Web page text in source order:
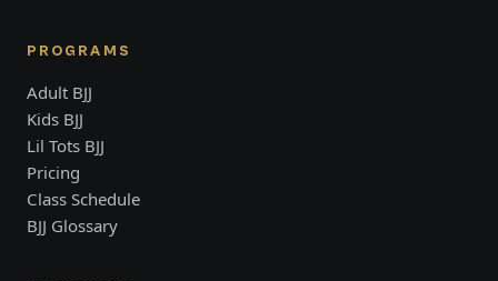
PROGRAMS
Adult BJJ
Kids BJJ
Lil Tots BJJ
Pricing
Class Schedule
BJJ Glossary